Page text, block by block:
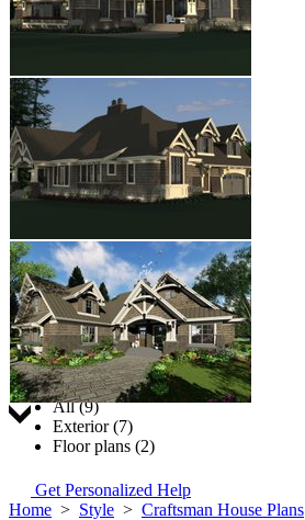
Jump to:
All (9)
Exterior (7)
Floor plans (2)
Get Personalized Help
Home > Style > Craftsman House Plans